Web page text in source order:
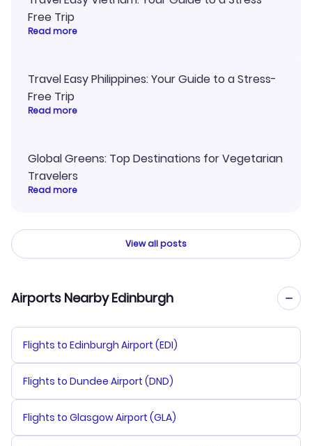
Free Trip
Read more
Travel Easy Philippines: Your Guide to a Stress-
Free Trip
Read more
Global Greens: Top Destinations for Vegetarian
Travelers
Read more
View all posts
Airports Nearby Edinburgh
Flights to Edinburgh Airport (EDI)
Flights to Dundee Airport (DND)
Flights to Glasgow Airport (GLA)